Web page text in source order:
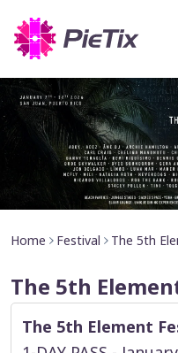
Home Festival The 5th
The 5th
The 5th Element